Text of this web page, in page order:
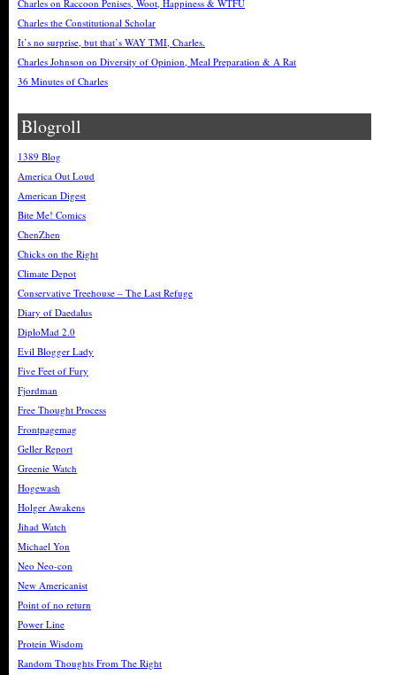
Charles on Raccoon Penises, Woot, Happiness & WTFU
Charles the Constitutional Scholar
It’s no surprise, but that’s WAY TMI, Charles.
Charles Johnson on Diversity of Opinion, Meal Preparation & A Rat
36 Minutes of Charles
Blogroll
1389 Blog
America Out Loud
American Digest
Bite Me! Comics
ChenZhen
Chicks on the Right
Climate Depot
Conservative Treehouse – The Last Refuge
Diary of Daedalus
DiploMad 2.0
Evil Blogger Lady
Five Feet of Fury
Fjordman
Free Thought Process
Frontpagemag
Geller Report
Greenie Watch
Hogewash
Holger Awakens
Jihad Watch
Michael Yon
Neo Neo-con
New Americanist
Point of no return
Power Line
Protein Wisdom
Random Thoughts From The Right